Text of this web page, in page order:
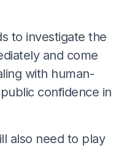
to investigate the
and come
with human-
confidence in
also need to play